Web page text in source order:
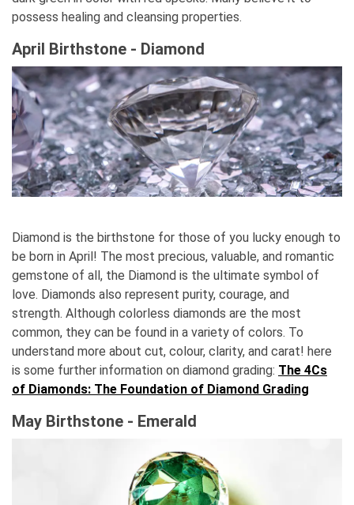
possess healing and cleansing properties.
April Birthstone - Diamond
Diamond is the birthstone for those of you lucky enough to
be born in April! The most precious, valuable, and romantic
gemstone of all, the Diamond is the ultimate symbol of
love. Diamonds also represent purity, courage, and
strength. Although colorless diamonds are the most
common, they can be found in a variety of colors. To
understand more about cut, colour, clarity, and carat! here
is some further information on diamond grading: The 4Cs
of Diamonds: The Foundation of Diamond Grading
May Birthstone - Emerald